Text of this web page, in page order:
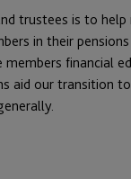
trustees is to
in their
financial
aid our transition